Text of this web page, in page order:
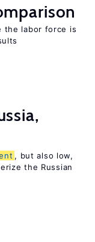
the labor force is
, but also low,
the Russian